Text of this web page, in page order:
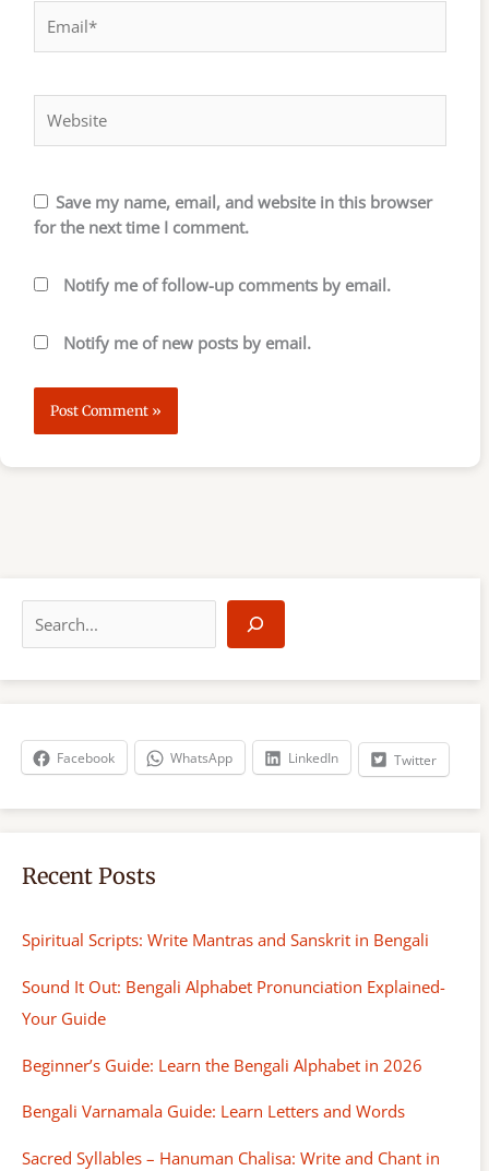
Save my name, email, and website in this browser
for the next time I comment.
Notify me of follow-up comments by email.
Notify me of new posts by email.
a
r
h
Facebook WhatsApp LinkedIn Twitter
Recent Posts
Spiritual Scripts: Write Mantras and Sanskrit in Bengali
Sound It Out: Bengali Alphabet Pronunciation Explained-
Your Guide
Beginner’s Guide: Learn the Bengali Alphabet in 2026
Bengali Varnamala Guide: Learn Letters and Words
Sacred Syllables – Hanuman Chalisa: Write and Chant in